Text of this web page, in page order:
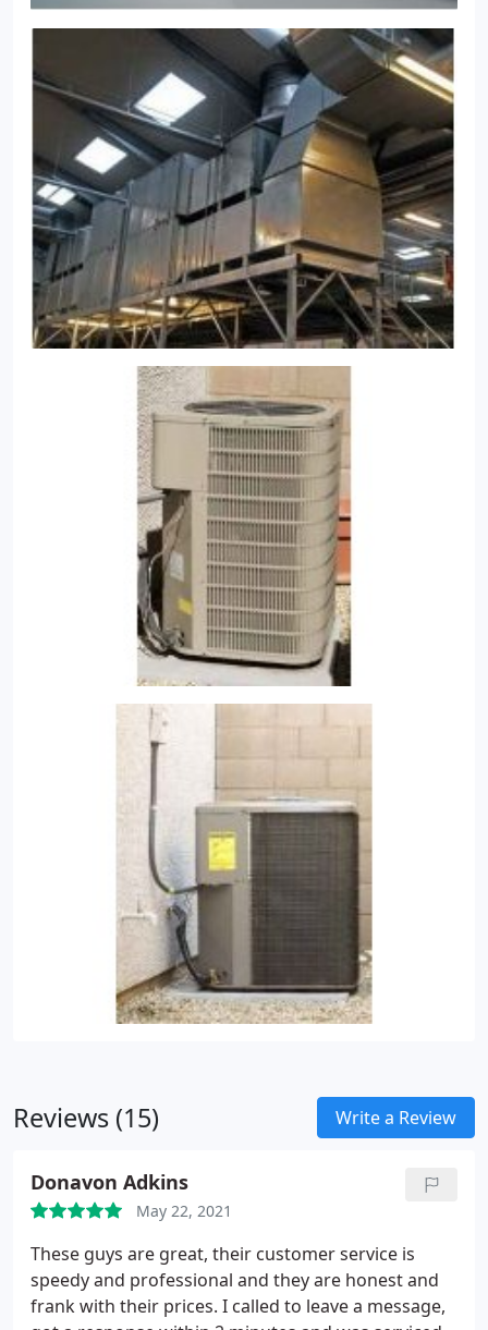
Reviews (15) Write a Review
Donavon Adkins
May 22, 2021
These guys are great, their customer service is
speedy and professional and they are honest and
frank with their prices. I called to leave a message,